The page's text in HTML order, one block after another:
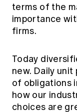
terms of the
importance
firms.
Today
new. Daily
of obligations
how our
choices are